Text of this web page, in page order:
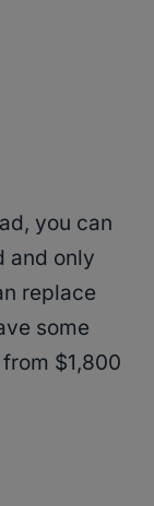
you can
and only
replace
some
$1,800